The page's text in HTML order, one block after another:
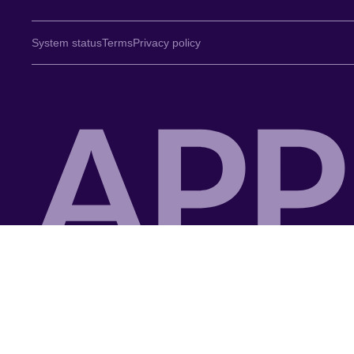
System statusTermsPrivacy policy